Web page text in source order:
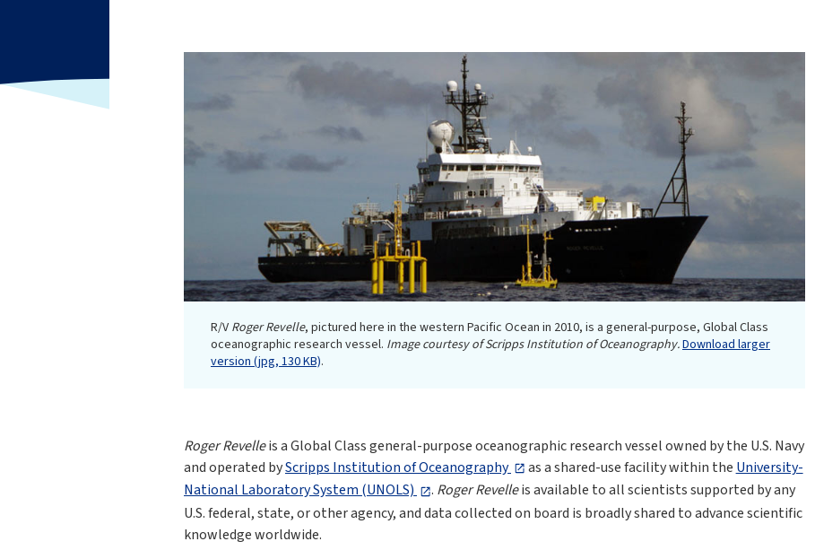
R/V Roger Revelle, pictured here in the western Pacific Ocean in 2010, is a general-purpose, Global Class
oceanographic research vessel. Image courtesy of Scripps Institution of Oceanography.Download larger
version (jpg, 130 KB).
Roger Revelleis a Global Class general-purpose oceanographic research vessel owned by the U.S. Navy
and operated byScripps Institution of Oceanography as a shared-use facility within the University-
National Laboratory System (UNOLS)
. Roger Revelleis available to all scientists supported by any
U.S. federal, state, or other agency, and data collected on board is broadly shared to advance scientific
knowledge worldwide.